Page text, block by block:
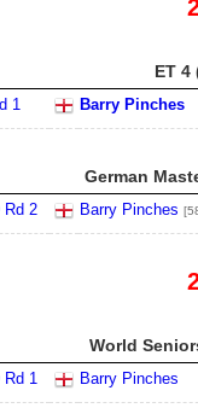
ET 4
1 Barry Pinches
German
Rd 2 Barry Pinches
World
Rd 1 Barry Pinches